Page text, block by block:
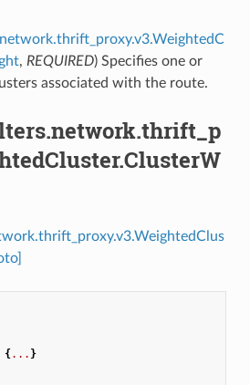
, REQUIRED) Specifies one or
associated with the route.
{... }